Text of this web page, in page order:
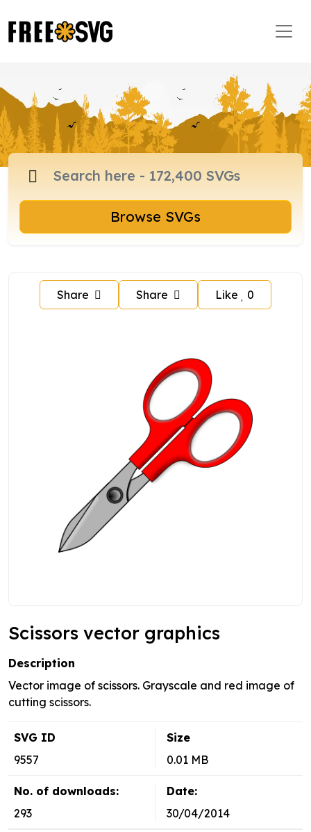
Browse SVGs
Share Share Like 0
Scissors vector graphics
Description
Vector image of scissors. Grayscale and red image of
cutting scissors.
SVG ID
9557
Size
0.01 MB
No. of downloads:
293
Date:
30/04/2014